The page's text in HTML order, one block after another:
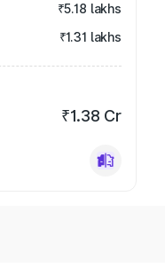
₹5.18 lakhs
₹1.31 lakhs
₹1.38 Cr